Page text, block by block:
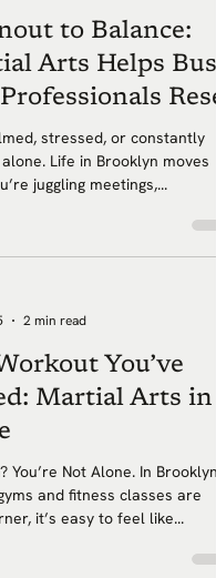
to Balance:
Arts Helps
stressed, or constantly
alone. Life in Brooklyn moves
juggling meetings,...
2 min read
You’ve
Martial Arts in
You’re Not Alone. In Brooklyn,
and fitness classes are
it’s easy to feel like...